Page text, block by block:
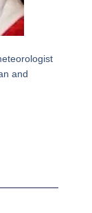
and